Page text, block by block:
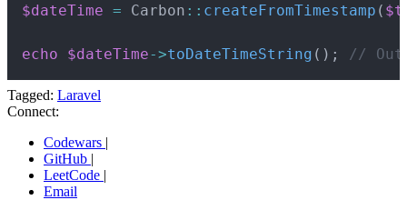
$dateTime = Carbon :: createFromTimestamp (
echo $dateTime->toDateTimeString ( ) ; //
Tagged: Laravel
Connect:
Codewars |
GitHub |
LeetCode |
Email